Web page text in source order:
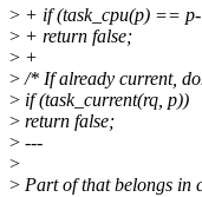
> + if (task_cpu(p) ==
> + return false;
> +
> /* If already current,
> if (task_current(rq, p))
> return false;
> ---
>
> Part of that belongs in